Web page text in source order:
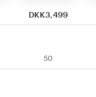
DKK3,499
50